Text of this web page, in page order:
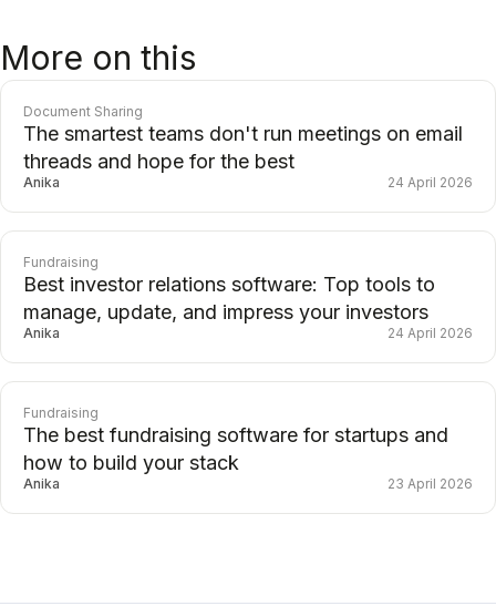
More on this
Document Sharing
The smartest teams don't run meetings on email
threads and hope for the best
Anika 24 April 2026
Fundraising
Best investor relations software: Top tools to
manage, update, and impress your investors
Anika 24 April 2026
Fundraising
The best fundraising software for startups and
how to build your stack
Anika 23 April 2026